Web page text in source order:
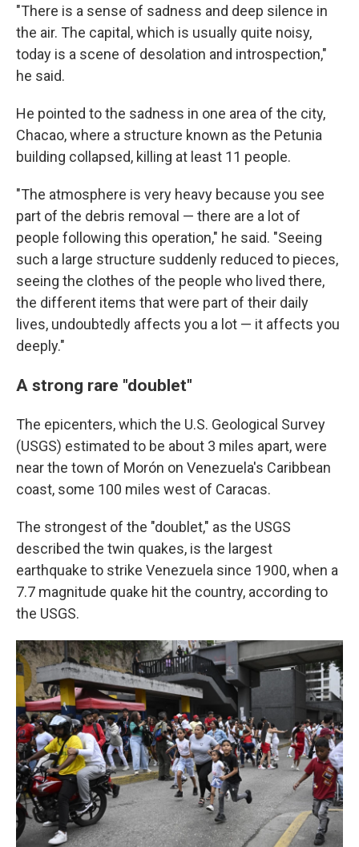
"There is a sense of sadness and deep silence in
the air. The capital, which is usually quite noisy,
today is a scene of desolation and introspection,"
he said.
He pointed to the sadness in one area of the city,
Chacao, where a structure known as the Petunia
building collapsed, killing at least 11 people.
"The atmosphere is very heavy because you see
part of the debris removal — there are a lot of
people following this operation," he said. "Seeing
such a large structure suddenly reduced to pieces,
seeing the clothes of the people who lived there,
the different items that were part of their daily
lives, undoubtedly affects you a lot — it affects you
deeply."
A strong rare "doublet"
The epicenters, which the U.S. Geological Survey
(USGS) estimated to be about 3 miles apart, were
near the town of Morón on Venezuela's Caribbean
coast, some 100 miles west of Caracas.
The strongest of the "doublet," as the USGS
described the twin quakes, is the largest
earthquake to strike Venezuela since 1900, when a
7.7 magnitude quake hit the country, according to
the USGS.